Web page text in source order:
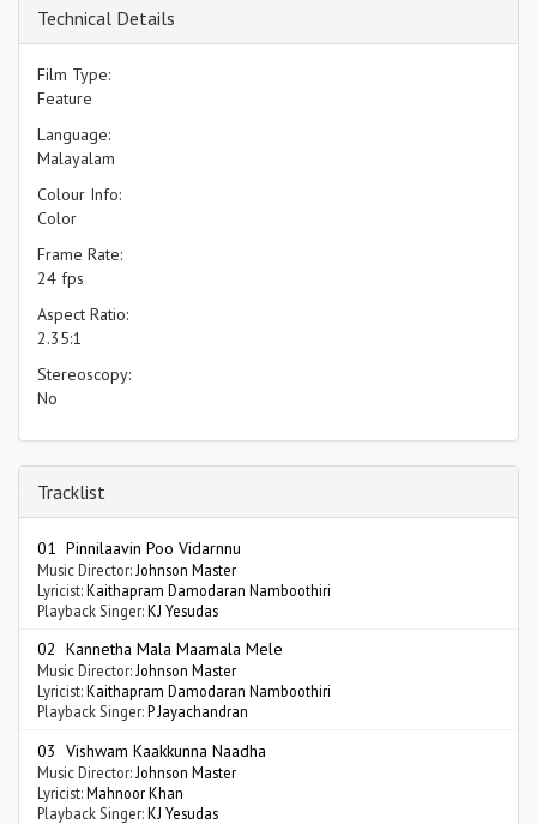
Technical Details
Film Type:
Feature
Language:
Malayalam
Colour Info:
Color
Frame Rate:
24 fps
Aspect Ratio:
2.35:1
Stereoscopy:
No
Tracklist
01 Pinnilaavin Poo Vidarnnu
Music Director: Johnson Master
Lyricist:Kaithapram Damodaran Namboothiri
Playback Singer:KJ Yesudas
02 Kannetha Mala Maamala Mele
Music Director:Johnson Master
Lyricist:Kaithapram Damodaran Namboothiri
Playback Singer:P Jayachandran
03 Vishwam Kaakkunna Naadha
Music Director: Johnson Master
Lyricist:Mahnoor Khan
Playback Singer:KJ Yesudas